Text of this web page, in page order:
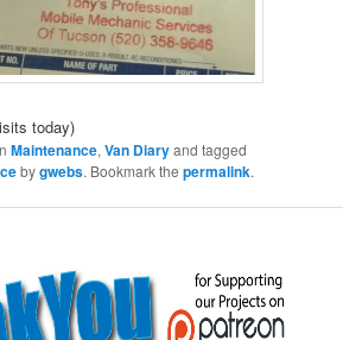
today)
Maintenance,Van Diaryand tagged
bygwebs. Bookmark thepermalink.